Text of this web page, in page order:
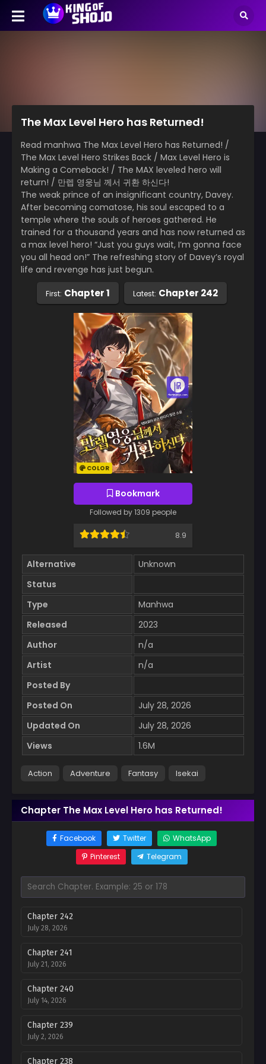
The Max Level Hero has Returned!
Read manhwa The Max Level Hero has Returned! /
The Max Level Hero Strikes Back / Max Level Hero is
Making a Comeback! / The MAX leveled hero will
return! / 만렙 영웅님 께서 귀환 하신다!
The weak prince of an insignificant country, Davey.
After becoming comatose, his soul escaped to a
temple where the souls of heroes gathered. He
trained for a thousand years and has now returned as
a max level hero! “Just you guys wait, I’m gonna face
you all head on!” The refreshing story of Davey’s royal
life and revenge has just begun.
First: Chapter 1 Latest: Chapter 242
COLOR
Bookmark
Followed by 1309 people
8.9
Alternative
Unknown
Status
Type
Manhwa
Released
2023
Author
n/a
Artist
n/a
Posted By
Posted On
July 28, 2026
Updated On
July 28, 2026
Views
1.6M
Action Adventure Fantasy Isekai
Chapter The Max Level Hero has Returned!
Facebook Twitter
WhatsApp
Pinterest
Telegram
Chapter 242
July 28, 2026
Chapter 241
July 21, 2026
Chapter 240
July 14, 2026
Chapter 239
July 2, 2026
Chapter 238